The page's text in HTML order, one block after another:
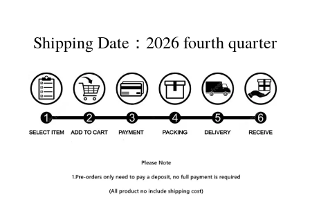
Shipping Date：2026 fourth quarter